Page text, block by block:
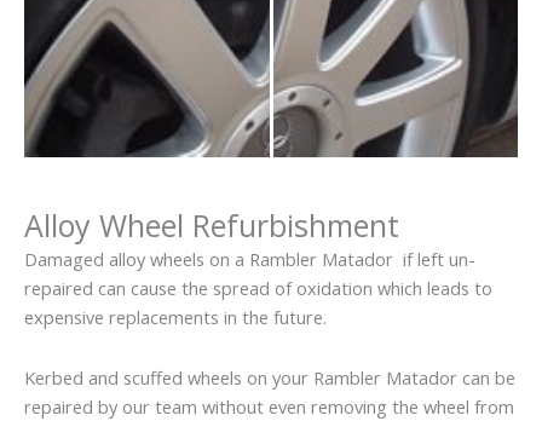
Alloy Wheel Refurbishment
Damaged alloy wheels on a Rambler Matador if left un-
repaired can cause the spread of oxidation which leads to
expensive replacements in the future.
Kerbed and scuffed wheels on your Rambler Matador can be
repaired by our team without even removing the wheel from